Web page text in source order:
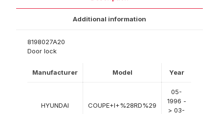
Additional information
8198027A20
Door lock
Manufacturer Model Year
HYUNDAI COUPE+I+%28RD%29
05-
1996 -
> 03-